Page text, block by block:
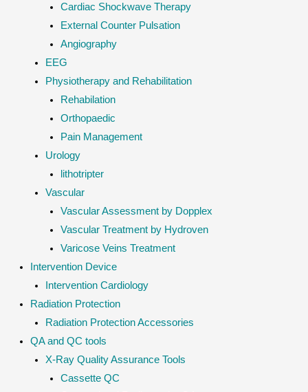
Cardiac Shockwave Therapy
External Counter Pulsation
Angiography
EEG
Physiotherapy and Rehabilitation
Rehabilation
Orthopaedic
Pain Management
Urology
lithotripter
Vascular
Vascular Assessment by Dopplex
Vascular Treatment by Hydroven
Varicose Veins Treatment
Intervention Device
Intervention Cardiology
Radiation Protection
Radiation Protection Accessories
QA and QC tools
X-Ray Quality Assurance Tools
Cassette QC